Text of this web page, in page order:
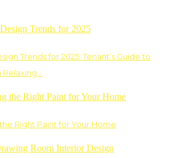
Trends for 2025: Tenant’s Guide to
Relaxing…
Right Paint for Your Home